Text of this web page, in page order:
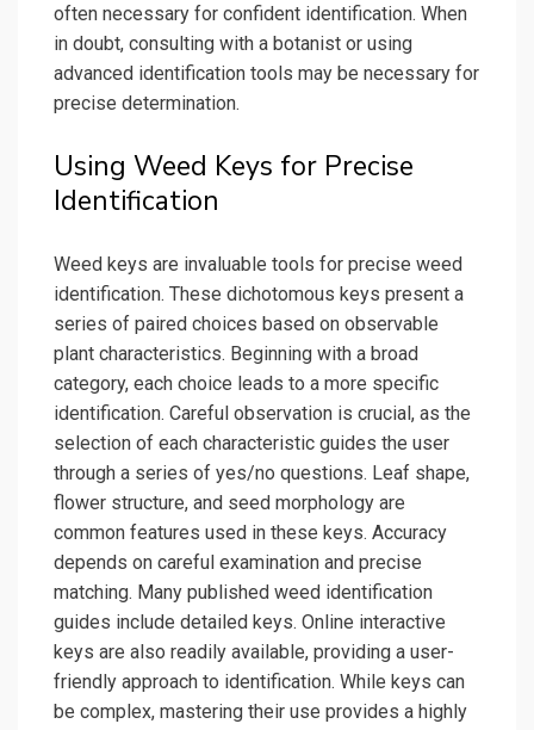
often necessary for confident identification. When
in doubt, consulting with a botanist or using
advanced identification tools may be necessary for
precise determination.
Using Weed Keys for Precise
Identification
Weed keys are invaluable tools for precise weed
identification. These dichotomous keys present a
series of paired choices based on observable
plant characteristics. Beginning with a broad
category, each choice leads to a more specific
identification. Careful observation is crucial, as the
selection of each characteristic guides the user
through a series of yes/no questions. Leaf shape,
flower structure, and seed morphology are
common features used in these keys. Accuracy
depends on careful examination and precise
matching. Many published weed identification
guides include detailed keys. Online interactive
keys are also readily available, providing a user-
friendly approach to identification. While keys can
be complex, mastering their use provides a highly